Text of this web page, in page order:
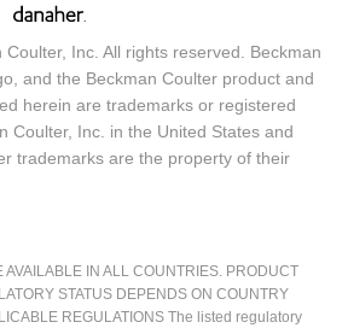
Inc. All rights reserved. Beckman
and the Beckman Coulter product and
herein are trademarks or registered
Coulter, Inc. in the United States and
trademarks are the property of their
AVAILABLE IN ALL COUNTRIES. PRODUCT
STATUS DEPENDS ON COUNTRY
REGULATIONS The listed regulatory